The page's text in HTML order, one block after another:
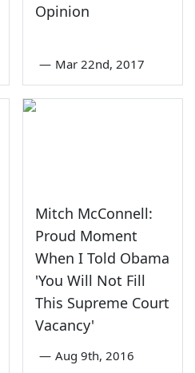
Opinion
— Mar 22nd, 2017
Mitch McConnell:
Proud Moment
When I Told Obama
'You Will Not Fill
This Supreme Court
Vacancy'
— Aug 9th, 2016